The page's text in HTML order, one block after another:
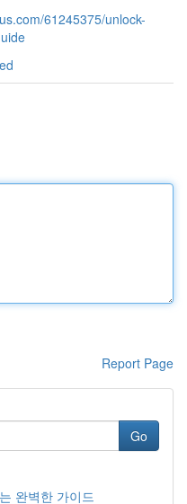
61245375/unlock-
Report Page
Go
완벽한 가이드